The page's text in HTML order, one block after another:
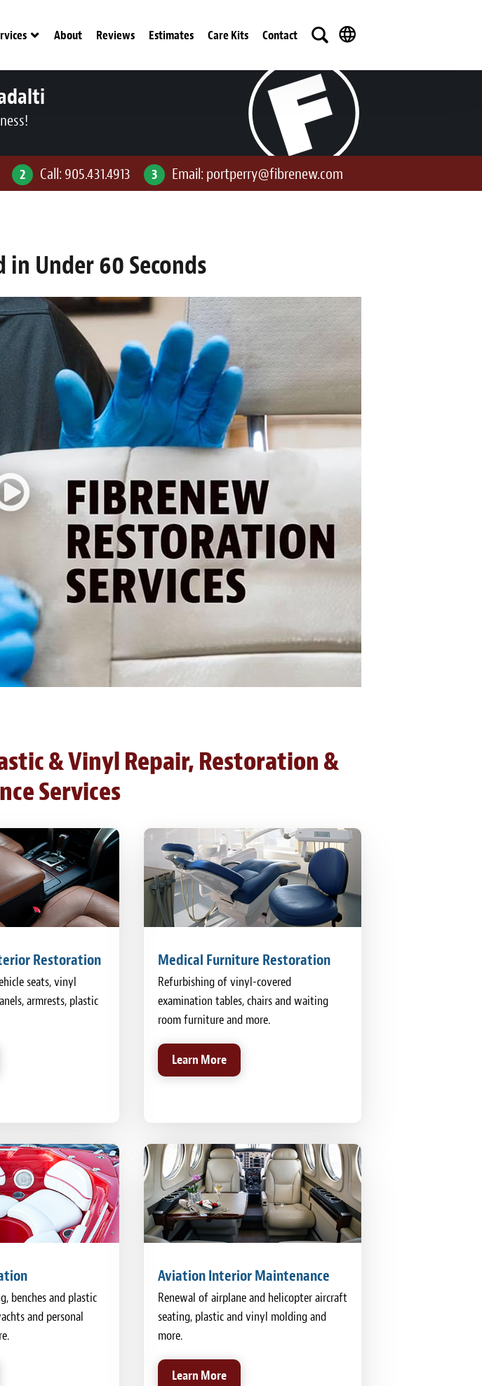
About Reviews Estimates Care Kits Contact
2 Call: 905.431.4913 3 Email: portperry@fibrenew.com
Under 60 Seconds
& Vinyl Repair, Restoration &
Services
Restoration
seats, vinyl
armrests, plastic
Medical Furniture Restoration
Refurbishing of vinyl-covered
examination tables, chairs and waiting
room furniture and more.
Learn More
benches and plastic
and personal
Aviation Interior Maintenance
Renewal of airplane and helicopter aircraft
seating, plastic and vinyl molding and
more.
Learn More